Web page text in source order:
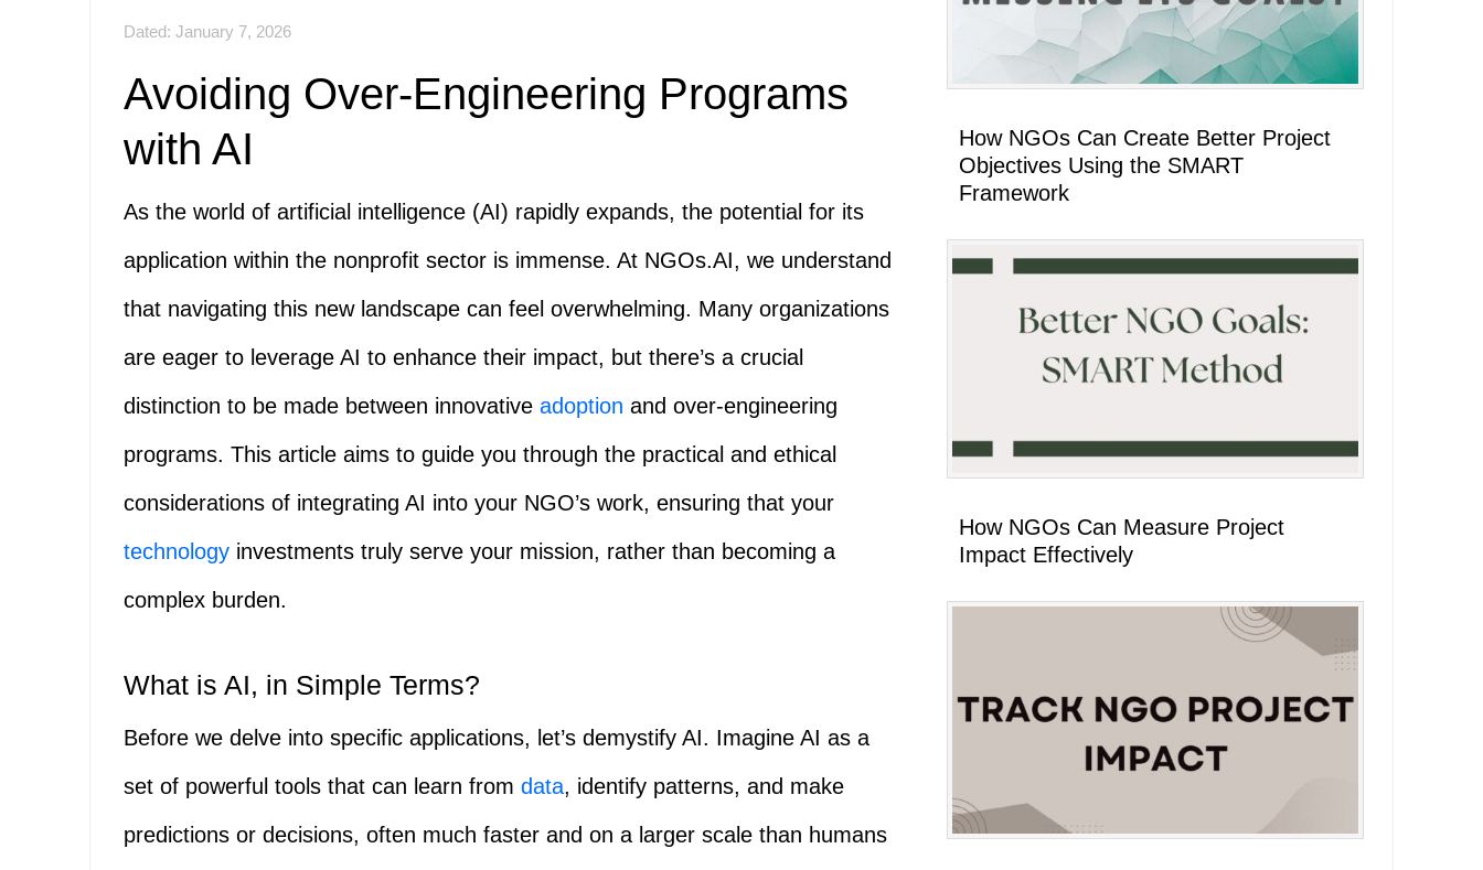
Dated: January 7, 2026
Avoiding Over-Engineering Programs
with AI
As the world of artificial intelligence (AI) rapidly expands, the potential for its
application within the nonprofit sector is immense. At NGOs.AI, we understand
that navigating this new landscape can feel overwhelming. Many organizations
are eager to leverage AI to enhance their impact, but there’s a crucial
distinction to be made between innovative adoption and over-engineering
programs. This article aims to guide you through the practical and ethical
considerations of integrating AI into your NGO’s work, ensuring that your
technology investments truly serve your mission, rather than becoming a
complex burden.
What is AI, in Simple Terms?
Before we delve into specific applications, let’s demystify AI. Imagine AI as a
set of powerful tools that can learn from data, identify patterns, and make
predictions or decisions, often much faster and on a larger scale than humans
How NGOs Can Create Better Project
Objectives Using the SMART
Framework
How NGOs Can Measure Project
Impact Effectively